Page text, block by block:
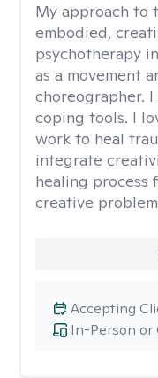
My approach to
embodied,
psychotherapy
as a movement
choreographer.
coping tools. I
work to heal
integrate
healing process
creative
In-Person or
Accepting